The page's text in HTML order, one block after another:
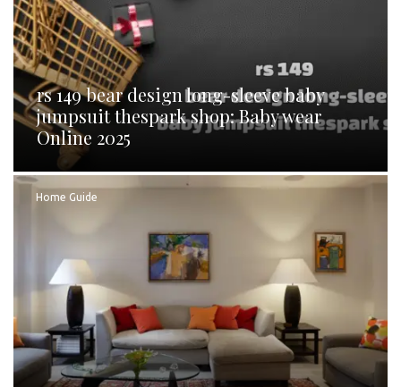
rs 149 bear design long-sleeve baby
jumpsuit thespark shop: Baby wear
Online 2025
Home Guide